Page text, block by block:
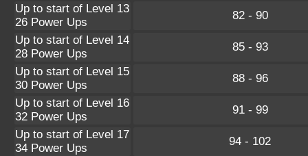
Up to start of Level 13
26 Power Ups
82 - 90
Up to start of Level 14
28 Power Ups
85 - 93
Up to start of Level 15
30 Power Ups
88 - 96
Up to start of Level 16
32 Power Ups
91 - 99
Up to start of Level 17
34 Power Ups
94 - 102